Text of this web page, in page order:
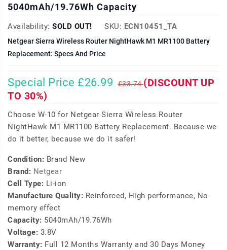
5040mAh/19.76Wh Capacity
Availability: SOLD OUT! SKU: ECN10451_TA
Netgear Sierra Wireless Router NightHawk M1 MR1100 Battery
Replacement: Specs And Price
Special Price £26.99 £33.74(DISCOUNT UP
TO 30%)
Choose W-10 for Netgear Sierra Wireless Router
NightHawk M1 MR1100 Battery Replacement. Because we
do it better, because we do it safer!
Condition: Brand New
Brand: Netgear
Cell Type: Li-ion
Manufacture Quality: Reinforced, High performance, No
memory effect
Capacity: 5040mAh/19.76Wh
Voltage: 3.8V
Warranty: Full 12 Months Warranty and 30 Days Money